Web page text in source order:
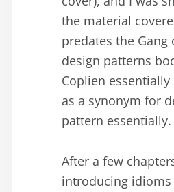
the material
predates the Gang
design patterns
Coplien
as a synonym for
pattern essentially.
After a few
introducing idioms